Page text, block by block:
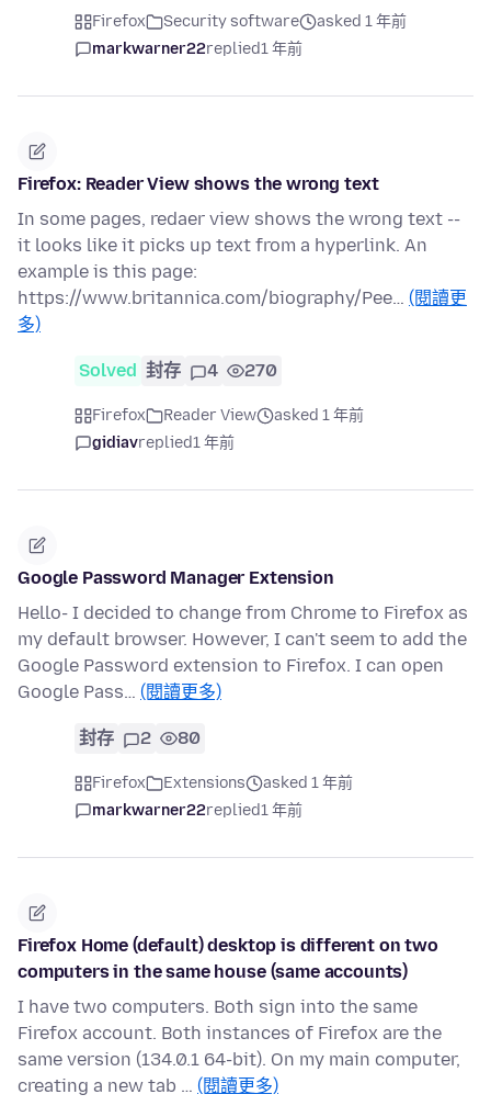
Firefox Security software
asked 1 年前
markwarner22replied1 年前
Firefox: Reader View shows the wrong text
In some pages, redaer view shows the wrong text --
it looks like it picks up text from a hyperlink. An
example is this page:
https://www.britannica.com/biography/Pee… (閱讀更
多)
Solved 封存 4 270
Firefox Reader View
asked 1 年前
gidiavreplied1 年前
Google Password Manager Extension
Hello- I decided to change from Chrome to Firefox as
my default browser. However, I can't seem to add the
Google Password extension to Firefox. I can open
Google Pass… (閱讀更多)
封存 2 80
Firefox Extensions
asked 1 年前
markwarner22replied1 年前
Firefox Home (default) desktop is different on two
computers in the same house (same accounts)
I have two computers. Both sign into the same
Firefox account. Both instances of Firefox are the
same version (134.0.1 64-bit). On my main computer,
creating a new tab … (閱讀更多)